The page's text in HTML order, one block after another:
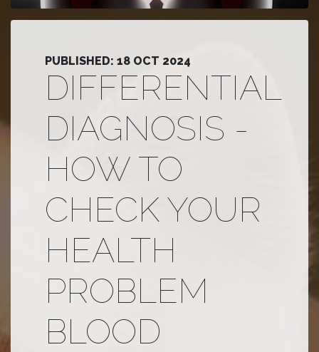
PUBLISHED: 18 OCT 2024
DIFFERENTIAL
DIAGNOSIS -
HOW TO
CHECK YOUR
HEALTH
PROBLEM
BLOOD